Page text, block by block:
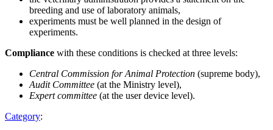
breeding and use of laboratory animals,
experiments must be well planned in the design of
experiments.
Compliance with these conditions is checked at three levels:
Central Commission for Animal Protection (supreme body),
Audit Committee (at the Ministry level),
Expert committee (at the user device level).
Category: